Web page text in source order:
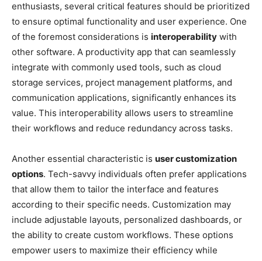
enthusiasts, several critical features should be prioritized
to ensure optimal functionality and user experience. One
of the foremost considerations is interoperability with
other software. A productivity app that can seamlessly
integrate with commonly used tools, such as cloud
storage services, project management platforms, and
communication applications, significantly enhances its
value. This interoperability allows users to streamline
their workflows and reduce redundancy across tasks.
Another essential characteristic is user customization
options. Tech-savvy individuals often prefer applications
that allow them to tailor the interface and features
according to their specific needs. Customization may
include adjustable layouts, personalized dashboards, or
the ability to create custom workflows. These options
empower users to maximize their efficiency while